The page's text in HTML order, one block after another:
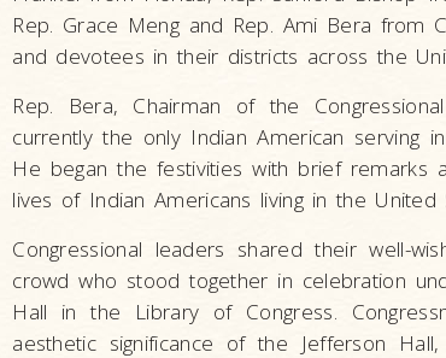
Rep. Grace Meng and Rep. Ami Bera from
and devotees in their districts across the
Rep. Bera, Chairman of the
currently the only Indian American serving
He began the festivities with brief remarks
lives of Indian Americans living in the United
Congressional leaders shared their well-
crowd who stood together in celebration
Hall in the Library of Congress.
aesthetic significance of the Jefferson